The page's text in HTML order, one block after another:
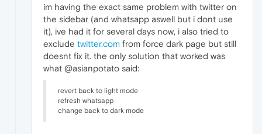
im having the exact same problem with twitter on
the sidebar (and whatsapp aswell but i dont use
it), ive had it for several days now, i also tried to
exclude twitter.com from force dark page but still
doesnt fix it. the only solution that worked was
what @asianpotato said:
revert back to light mode
refresh whatsapp
change back to dark mode